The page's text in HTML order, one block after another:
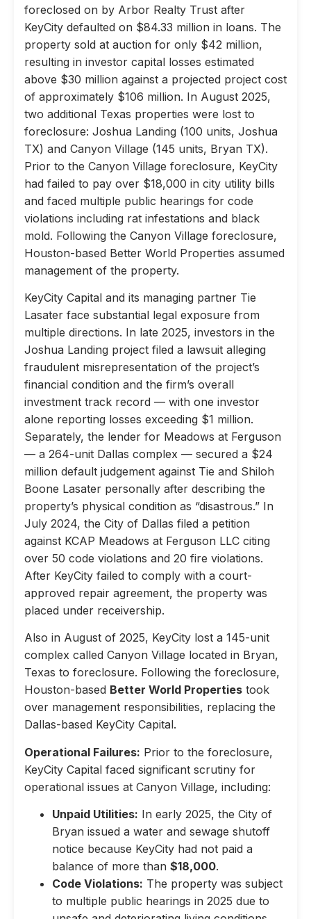
foreclosed on by Arbor Realty Trust after
KeyCity defaulted on $84.33 million in loans. The
property sold at auction for only $42 million,
resulting in investor capital losses estimated
above $30 million against a projected project cost
of approximately $106 million. In August 2025,
two additional Texas properties were lost to
foreclosure: Joshua Landing (100 units, Joshua
TX) and Canyon Village (145 units, Bryan TX).
Prior to the Canyon Village foreclosure, KeyCity
had failed to pay over $18,000 in city utility bills
and faced multiple public hearings for code
violations including rat infestations and black
mold. Following the Canyon Village foreclosure,
Houston-based Better World Properties assumed
management of the property.
KeyCity Capital and its managing partner Tie
Lasater face substantial legal exposure from
multiple directions. In late 2025, investors in the
Joshua Landing project filed a lawsuit alleging
fraudulent misrepresentation of the project’s
financial condition and the firm’s overall
investment track record — with one investor
alone reporting losses exceeding $1 million.
Separately, the lender for Meadows at Ferguson
— a 264-unit Dallas complex — secured a $24
million default judgement against Tie and Shiloh
Boone Lasater personally after describing the
property’s physical condition as “disastrous.” In
July 2024, the City of Dallas filed a petition
against KCAP Meadows at Ferguson LLC citing
over 50 code violations and 20 fire violations.
After KeyCity failed to comply with a court-
approved repair agreement, the property was
placed under receivership.
Also in August of 2025, KeyCity lost a 145-unit
complex called Canyon Village located in Bryan,
Texas to foreclosure. Following the foreclosure,
Houston-based Better World Properties took
over management responsibilities, replacing the
Dallas-based KeyCity Capital.
Operational Failures: Prior to the foreclosure,
KeyCity Capital faced significant scrutiny for
operational issues at Canyon Village, including:
Unpaid Utilities: In early 2025, the City of
Bryan issued a water and sewage shutoff
notice because KeyCity had not paid a
balance of more than $18,000.
Code Violations: The property was subject
to multiple public hearings in 2025 due to